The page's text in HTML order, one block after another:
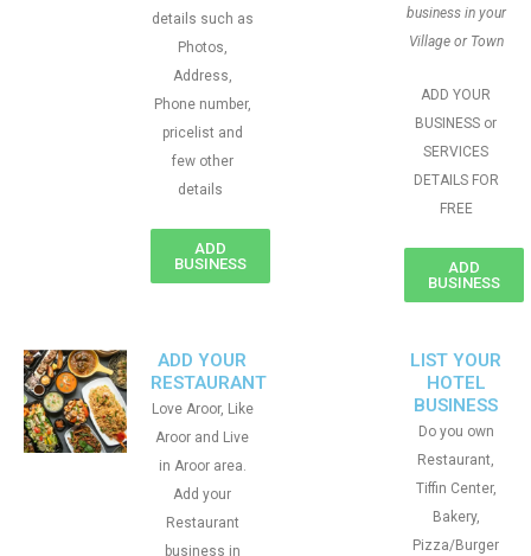
details such as
Photos,
Address,
Phone number,
pricelist and
few other
details
ADD
BUSINESS
business in your
Village or Town
ADD YOUR
BUSINESS or
SERVICES
DETAILS FOR
FREE
ADD
BUSINESS
ADD YOUR
RESTAURANT
Love Aroor, Like
Aroor and Live
in Aroor area.
Add your
Restaurant
business in
LIST YOUR
HOTEL
BUSINESS
Do you own
Restaurant,
Tiffin Center,
Bakery,
Pizza/Burger